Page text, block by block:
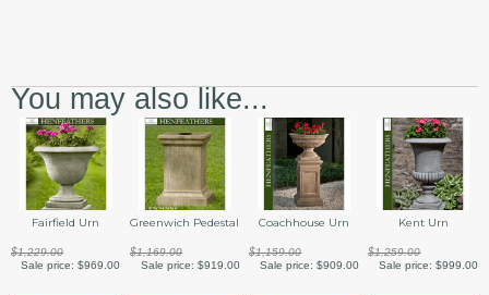
You may also like...
Fairfield Urn
$1,229.00
Sale price:$969.00
Greenwich Pedestal
$1,169.00
Sale price: $919.00
Coachhouse Urn
$1,159.00
Sale price: $909.00
Kent Urn
$1,259.00
Sale price: $999.00